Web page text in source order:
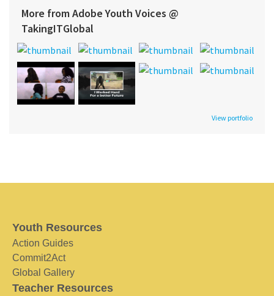
More from Adobe Youth Voices @
TakingITGlobal
View portfolio
Youth Resources
Action Guides
Commit2Act
Global Gallery
Teacher Resources